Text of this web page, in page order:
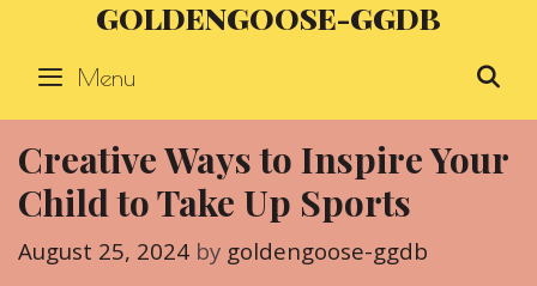
content
GOLDENGOOSE-GGDB
Menu
Creative Ways to Inspire Your
Child to Take Up Sports
August 25, 2024 by goldengoose-ggdb